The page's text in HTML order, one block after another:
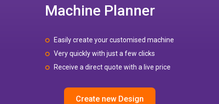
Machine Planner
Easily create your customised machine
Very quickly with just a few clicks
Receive a direct quote with a live price
Create new Design